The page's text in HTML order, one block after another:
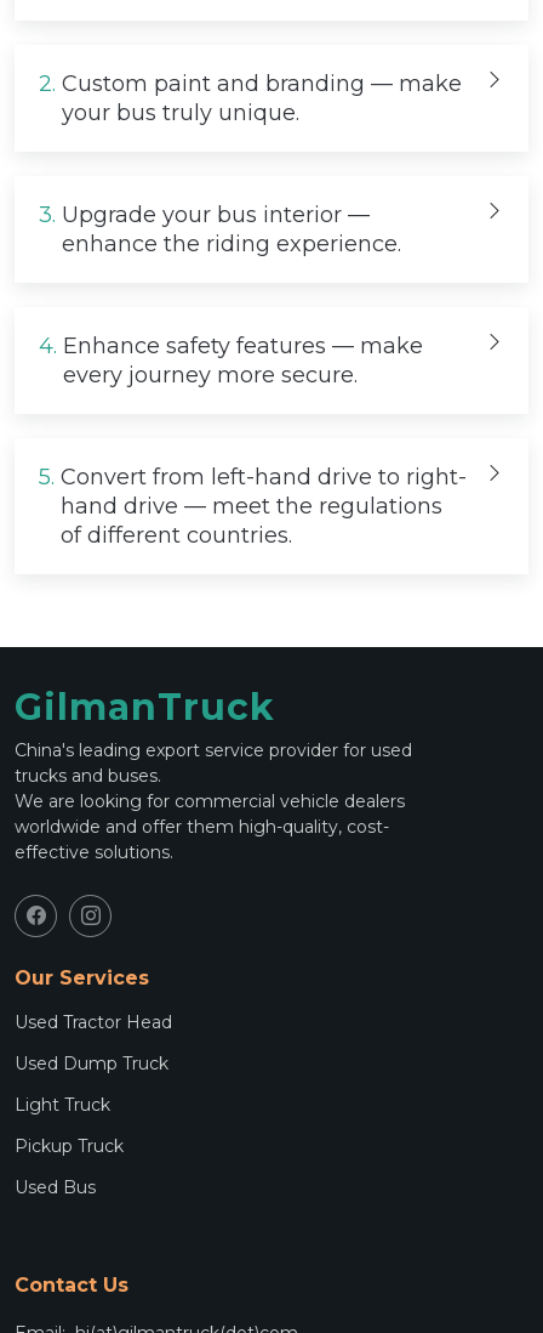
2. Custom paint and branding — make
your bus truly unique.
3. Upgrade your bus interior —
enhance the riding experience.
4. Enhance safety features — make
every journey more secure.
5. Convert from left-hand drive to right-
hand drive — meet the regulations
of different countries.
GilmanTruck
China's leading export service provider for used
trucks and buses.
We are looking for commercial vehicle dealers
worldwide and offer them high-quality, cost-
effective solutions.
Our Services
Used Tractor Head
Used Dump Truck
Light Truck
Pickup Truck
Used Bus
Contact Us